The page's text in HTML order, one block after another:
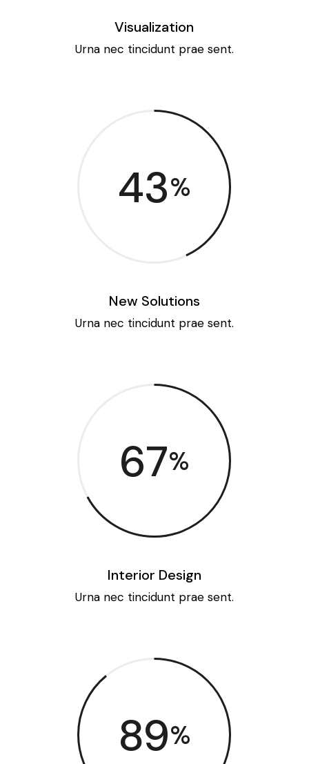
Visualization
Urna nec tincidunt prae sent.
43%
New Solutions
Urna nec tincidunt prae sent.
67%
Interior Design
Urna nec tincidunt prae sent.
89%